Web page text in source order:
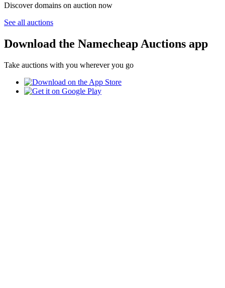
Discover domains on auction now
See all auctions
Download the Namecheap Auctions app
Take auctions with you wherever you go